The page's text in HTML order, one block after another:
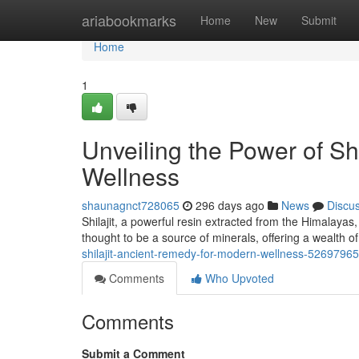
ariabookmarks Home New Submit
Home
Home
1
Unveiling the Power of
Wellness
shaunagnct728065 296 days ago News
Shilajit, a powerful resin extracted from the
thought to be a source of minerals, offering a wealth
shilajit-ancient-remedy-for-modern-wellness-52697965
Comments
Who Upvoted
Comments
Submit a Comment